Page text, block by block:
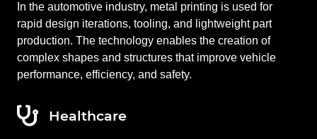
In the automotive industry, metal printing is used for
rapid design iterations, tooling, and lightweight part
production. The technology enables the creation of
complex shapes and structures that improve vehicle
performance, efficiency, and safety.
Healthcare